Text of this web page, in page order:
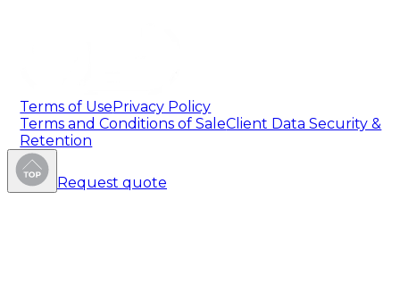
Terms of UsePrivacy Policy
Terms and Conditions of SaleClient Data Security &
Retention
Request quote